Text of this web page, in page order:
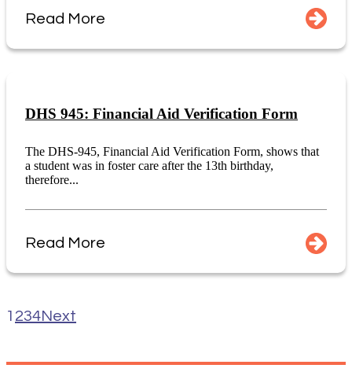
Read More
DHS 945: Financial Aid Verification Form
The DHS-945, Financial Aid Verification Form, shows that
a student was in foster care after the 13th birthday,
therefore...
Read More
1 234Next